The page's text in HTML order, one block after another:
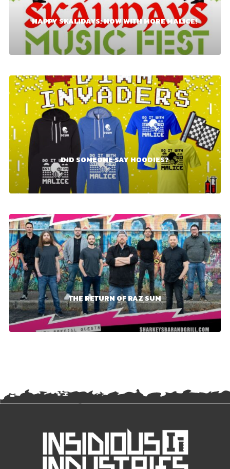
HAPPY SKALIDAYS; NOW WITH MORE MALICE!
DID SOMEONE SAY HOODIES?
THE RETURN OF RAZ SUM